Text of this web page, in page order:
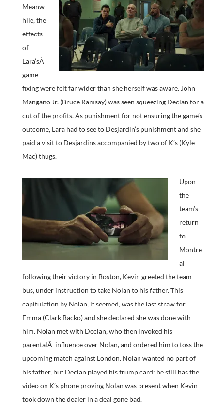
Meanw
hile, the
effects
of
Lara’sÂ
game
fixing were felt far wider than she herself was aware. John
Mangano Jr. (Bruce Ramsay) was seen squeezing Declan for a
cut of the profits. As punishment for not ensuring the game’s
outcome, Lara had to see to Desjardin’s punishment and she
paid a visit to Desjardins accompanied by two of K’s (Kyle
Mac) thugs.
Upon
the
team’s
return
to
Montre
al
following their victory in Boston, Kevin greeted the team
bus, under instruction to take Nolan to his father. This
capitulation by Nolan, it seemed, was the last straw for
Emma (Clark Backo) and she declared she was done with
him. Nolan met with Declan, who then invoked his
parentalÂ influence over Nolan, and ordered him to toss the
upcoming match against London. Nolan wanted no part of
his father, but Declan played his trump card: he still has the
video on K’s phone proving Nolan was present when Kevin
took down the dealer in a deal gone bad.